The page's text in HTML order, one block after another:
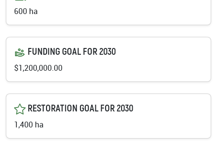
600 ha
FUNDING GOAL FOR 2030
$1,200,000.00
RESTORATION GOAL FOR 2030
1,400 ha